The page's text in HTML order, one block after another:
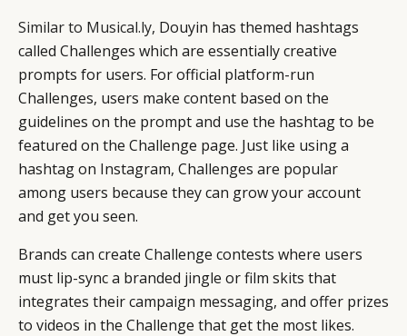
Similar to Musical.ly, Douyin has themed hashtags
called Challenges which are essentially creative
prompts for users. For official platform-run
Challenges, users make content based on the
guidelines on the prompt and use the hashtag to be
featured on the Challenge page. Just like using a
hashtag on Instagram, Challenges are popular
among users because they can grow your account
and get you seen.
Brands can create Challenge contests where users
must lip-sync a branded jingle or film skits that
integrates their campaign messaging, and offer prizes
to videos in the Challenge that get the most likes.